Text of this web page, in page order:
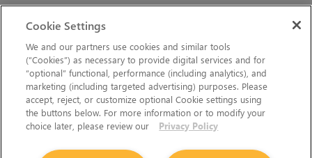
Cookie Settings
We and our partners use cookies and similar tools
(“Cookies”) as necessary to provide digital services and for
“optional” functional, performance (including analytics), and
marketing (including targeted advertising) purposes. Please
accept, reject, or customize optional Cookie settings using
the buttons below. For more information or to modify your
choice later, please review our
Privacy Policy